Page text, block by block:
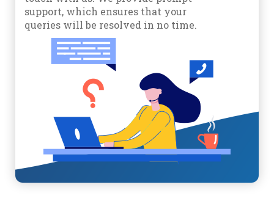
support, which ensures that your
queries will be resolved in no time.